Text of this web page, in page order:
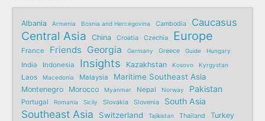
Albania Armenia Bosnia and Hercegovina Cambodia Caucasus
Central Asia China Croatia Czechia Europe
France Friends Georgia Germany Greece Guide Hungary
India Indonesia Insights Kazakhstan Kosovo Kyrgystan
Laos Macedonia Malaysia Maritime Southeast Asia
Montenegro Morocco Myanmar Nepal Norway Pakistan
Portugal Romania Sicily Slovakia Slovenia South Asia
Southeast Asia Switzerland Tajikistan Thailand Turkey